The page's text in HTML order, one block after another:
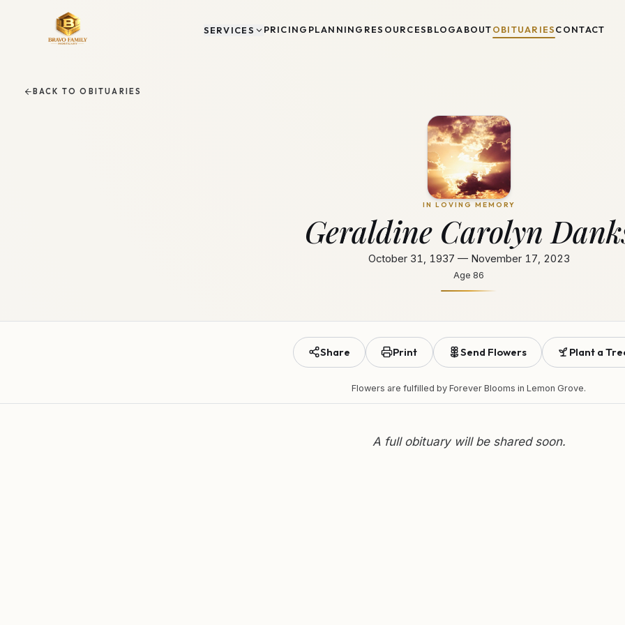
SERVICES PRICING PLANNING RESOURCESBLOGABOUTOBITUARIESCONTACT
BACK TO OBITUARIES
IN LOVING MEMORY
Geraldine Carolyn
October 31, 1937 — November 17, 2023
Age 86
Share Print Send Flowers Plant a
Flowers are fulfilled by Forever Blooms in Lemon Grove.
A full obituary will be shared soon.